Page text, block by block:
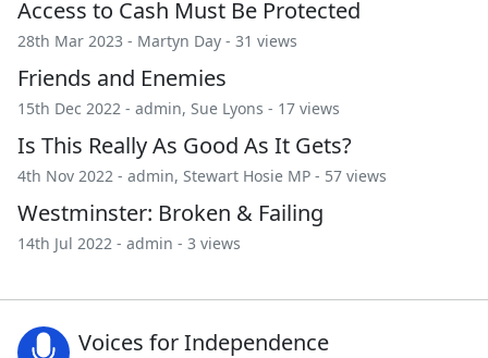
Access to Cash Must Be Protected
28th Mar 2023 - Martyn Day - 31 views
Friends and Enemies
15th Dec 2022 - admin, Sue Lyons - 17 views
Is This Really As Good As It Gets?
4th Nov 2022 - admin, Stewart Hosie MP - 57 views
Westminster: Broken & Failing
14th Jul 2022 - admin - 3 views
Voices for Independence